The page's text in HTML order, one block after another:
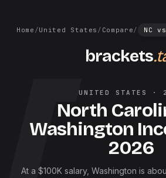
Home /United States / Compare/ NC vs
brackets
UNITED STATES ·
North
Washington
2026
At a $100K salary, Washington is